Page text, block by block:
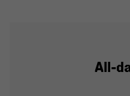
All-